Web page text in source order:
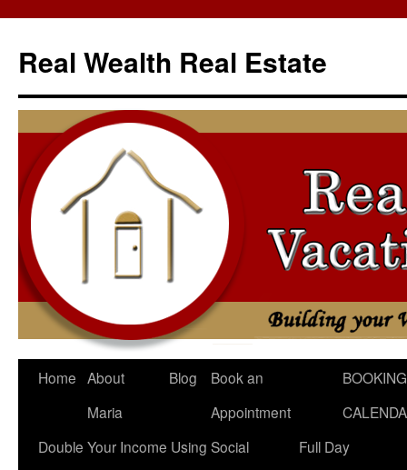
content
Real Wealth Real Estate
Home About
Maria
Blog
Book an
Appointment
BOOKING
Double Your Income Using Social
Full Day